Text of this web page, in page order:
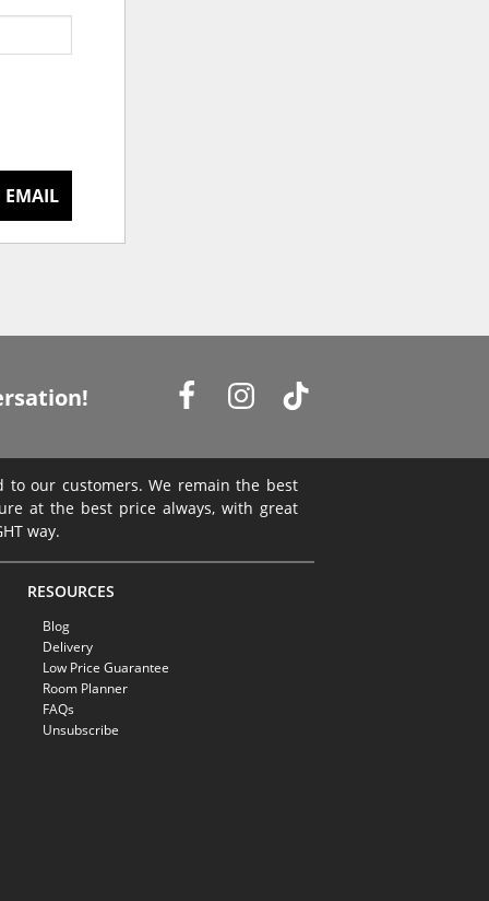
EMAIL
to our customers. We remain the best
at the best price always, with great
way.
RESOURCES
Blog
Delivery
Low Price Guarantee
Room Planner
FAQs
Unsubscribe